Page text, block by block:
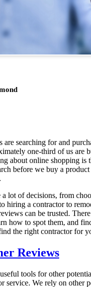
are searching for and
one-third of us are
about online shopping is
before we buy a product
lot of decisions, from
hiring a contractor to
can be trusted.
how to spot them, and
the right contractor for
Reviews
tools for other
service. We rely on other